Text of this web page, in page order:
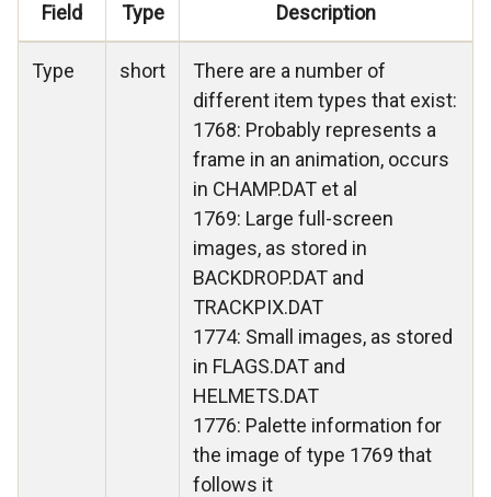
Field Type Description
Type short
There are a number of
different item types that exist:
1768: Probably represents a
frame in an animation, occurs
in CHAMP.DAT et al
1769: Large full-screen
images, as stored in
BACKDROP.DAT and
TRACKPIX.DAT
1774: Small images, as stored
in FLAGS.DAT and
HELMETS.DAT
1776: Palette information for
the image of type 1769 that
follows it